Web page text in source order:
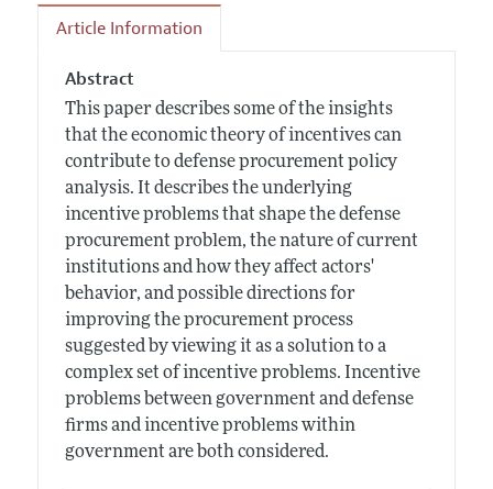
Article Information
Abstract
This paper describes some of the insights
that the economic theory of incentives can
contribute to defense procurement policy
analysis. It describes the underlying
incentive problems that shape the defense
procurement problem, the nature of current
institutions and how they affect actors'
behavior, and possible directions for
improving the procurement process
suggested by viewing it as a solution to a
complex set of incentive problems. Incentive
problems between government and defense
firms and incentive problems within
government are both considered.